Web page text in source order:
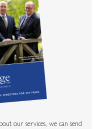
our services, we can send